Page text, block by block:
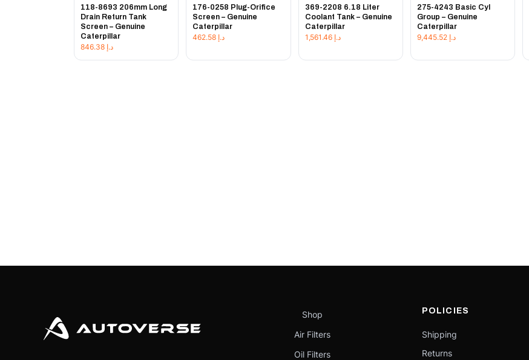
118-8693 206mm Long
Drain Return Tank
Screen – Genuine
Caterpillar
د.إ
176-0258 Plug-Orifice
Screen – Genuine
Caterpillar
د.إ
369-2208 6.18 Liter
Coolant Tank – Genuine
Caterpillar
د.إ 1,561.46
275-4243 Basic Cyl
Group – Genuine
Caterpillar
د.إ 9,445.52
Shop
Air Filters
Oil Filters
POLICIES
Shipping
Returns